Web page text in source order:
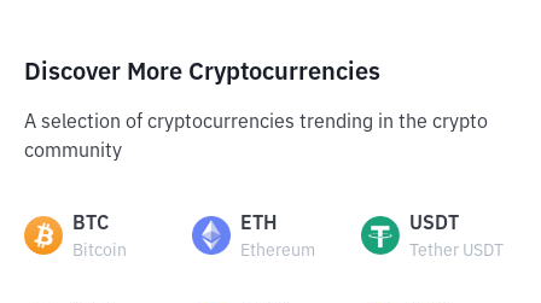
Discover More Cryptocurrencies
A selection of cryptocurrencies trending in the crypto
community
BTC
Bitcoin
ETH
Ethereum
USDT
Tether USDT